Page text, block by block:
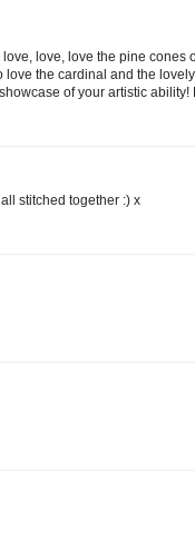
love, love the pine cones
the cardinal and the
of your artistic ability!
stitched together :) x